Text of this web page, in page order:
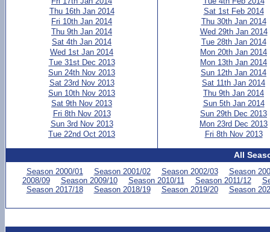
Thu 16th Jan 2014
Fri 10th Jan 2014
Thu 9th Jan 2014
Sat 4th Jan 2014
Wed 1st Jan 2014
Tue 31st Dec 2013
Sun 24th Nov 2013
Sat 23rd Nov 2013
Sun 10th Nov 2013
Sat 9th Nov 2013
Fri 8th Nov 2013
Sun 3rd Nov 2013
Tue 22nd Oct 2013
Sat 1st Feb 2014
Thu 30th Jan 2014
Wed 29th Jan 2014
Tue 28th Jan 2014
Mon 20th Jan 2014
Mon 13th Jan 2014
Sun 12th Jan 2014
Sat 11th Jan 2014
Thu 9th Jan 2014
Sun 5th Jan 2014
Sun 29th Dec 2013
Mon 23rd Dec 2013
Fri 8th Nov 2013
All
Season 2000/01 Season 2001/02 Season 2002/03
Season
2008/09
Season 2009/10 Season 2010/11 Season 2011/12
Season 2017/18
Season 2018/19 Season 2019/20 Season